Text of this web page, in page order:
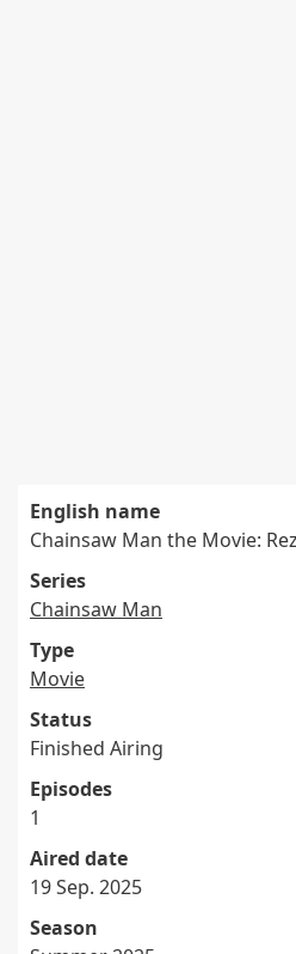
English name
Chainsaw Man the Movie:
Series
Chainsaw Man
Type
Movie
Status
Finished Airing
Episodes
1
Aired date
19 Sep. 2025
Season